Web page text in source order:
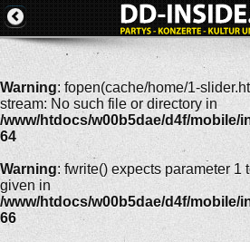
Warning: fopen(cache/home/1-
stream: No such file or directory in
/www/htdocs/w00b5dae/d4f/mobile/
64
Warning: fwrite() expects parameter 1
given in
/www/htdocs/w00b5dae/d4f/mobile/
66